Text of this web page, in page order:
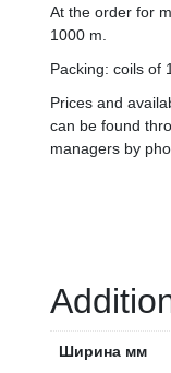
At the order for
1000 m.
Packing: coils of
Prices and
can be found
managers by
Ширина мм